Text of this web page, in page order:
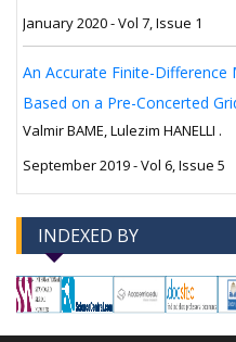
January 2020 - Vol 7, Issue 1
An Accurate Finite-
Based on a Pre-Concerted
Valmir BAME, Lulezim HANELLI .
September 2019 - Vol 6, Issue 5
INDEXED BY
--> -->